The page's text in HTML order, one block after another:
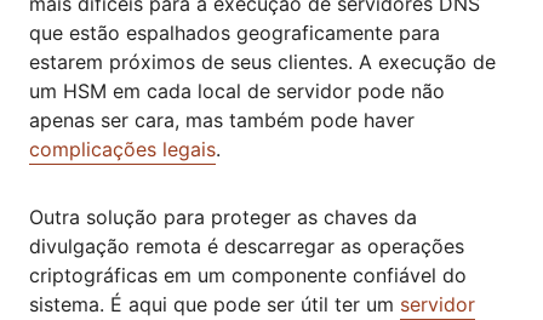
que estão espalhados geograficamente para
estarem próximos de seus clientes. A execução de
um HSM em cada local de servidor pode não
apenas ser cara, mas também pode haver
complicações legais.
Outra solução para proteger as chaves da
divulgação remota é descarregar as operações
criptográficas em um componente confiável do
sistema. É aqui que pode ser útil ter um servidor